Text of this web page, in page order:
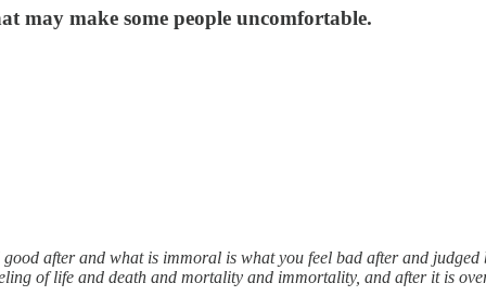
may make some people uncomfortable.
after and what is immoral is what you feel bad after and
of life and death and mortality and immortality, and after it is